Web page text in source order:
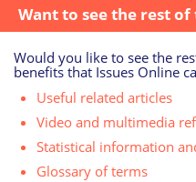
Want to see the rest
Would you like to see the
benefits that Issues Online
Useful related articles
Video and multimedia
Statistical information
Glossary of terms